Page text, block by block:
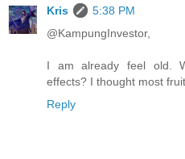
Kris
5:38 PM
@KampungInvestor,
I am already feel old.
effects? I thought most
Reply